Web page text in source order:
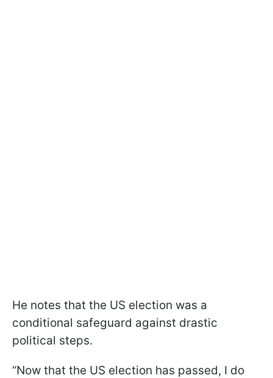
He notes that the US election was a
conditional safeguard against drastic
political steps.
“Now that the US election has passed, I do